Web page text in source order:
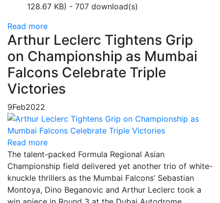
128.67 KB) - 707 download(s)
Read more
Arthur Leclerc Tightens Grip
on Championship as Mumbai
Falcons Celebrate Triple
Victories
9Feb2022
Read more
The talent-packed Formula Regional Asian
Championship field delivered yet another trio of white-
knuckle thrillers as the Mumbai Falcons’ Sebastian
Montoya, Dino Beganovic and Arthur Leclerc took a